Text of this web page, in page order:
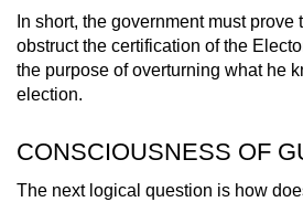
In short, the government must
obstruct the certification of the
the purpose of overturning what he
election.
CONSCIOUSNESS OF
The next logical question is how